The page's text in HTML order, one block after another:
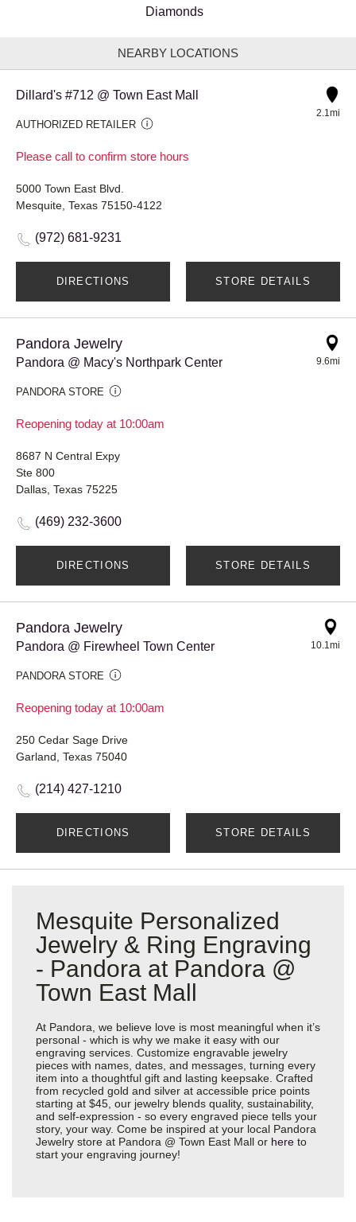
Diamonds
NEARBY LOCATIONS
Dillard's #712 @ Town East Mall
AUTHORIZED RETAILER
Please call to confirm store hours
2.1mi
5000 Town East Blvd.
Mesquite, Texas 75150-4122
(972) 681-9231
DIRECTIONS STORE DETAILS
Pandora Jewelry
Pandora @ Macy's Northpark Center
PANDORA STORE
Reopening today at 10:00am
9.6mi
8687 N Central Expy
Ste 800
Dallas, Texas 75225
(469) 232-3600
DIRECTIONS STORE DETAILS
Pandora Jewelry
Pandora @ Firewheel Town Center
PANDORA STORE
Reopening today at 10:00am
10.1mi
250 Cedar Sage Drive
Garland, Texas 75040
(214) 427-1210
DIRECTIONS STORE DETAILS
Mesquite Personalized
Jewelry & Ring Engraving
- Pandora at Pandora @
Town East Mall
At Pandora, we believe love is most meaningful when it’s
personal - which is why we make it easy with our
engraving services. Customize engravable jewelry
pieces with names, dates, and messages, turning every
item into a thoughtful gift and lasting keepsake. Crafted
from recycled gold and silver at accessible price points
starting at $45, our jewelry blends quality, sustainability,
and self-expression - so every engraved piece tells your
story, your way. Come be inspired at your local Pandora
Jewelry store at Pandora @ Town East Mall or here to
start your engraving journey!